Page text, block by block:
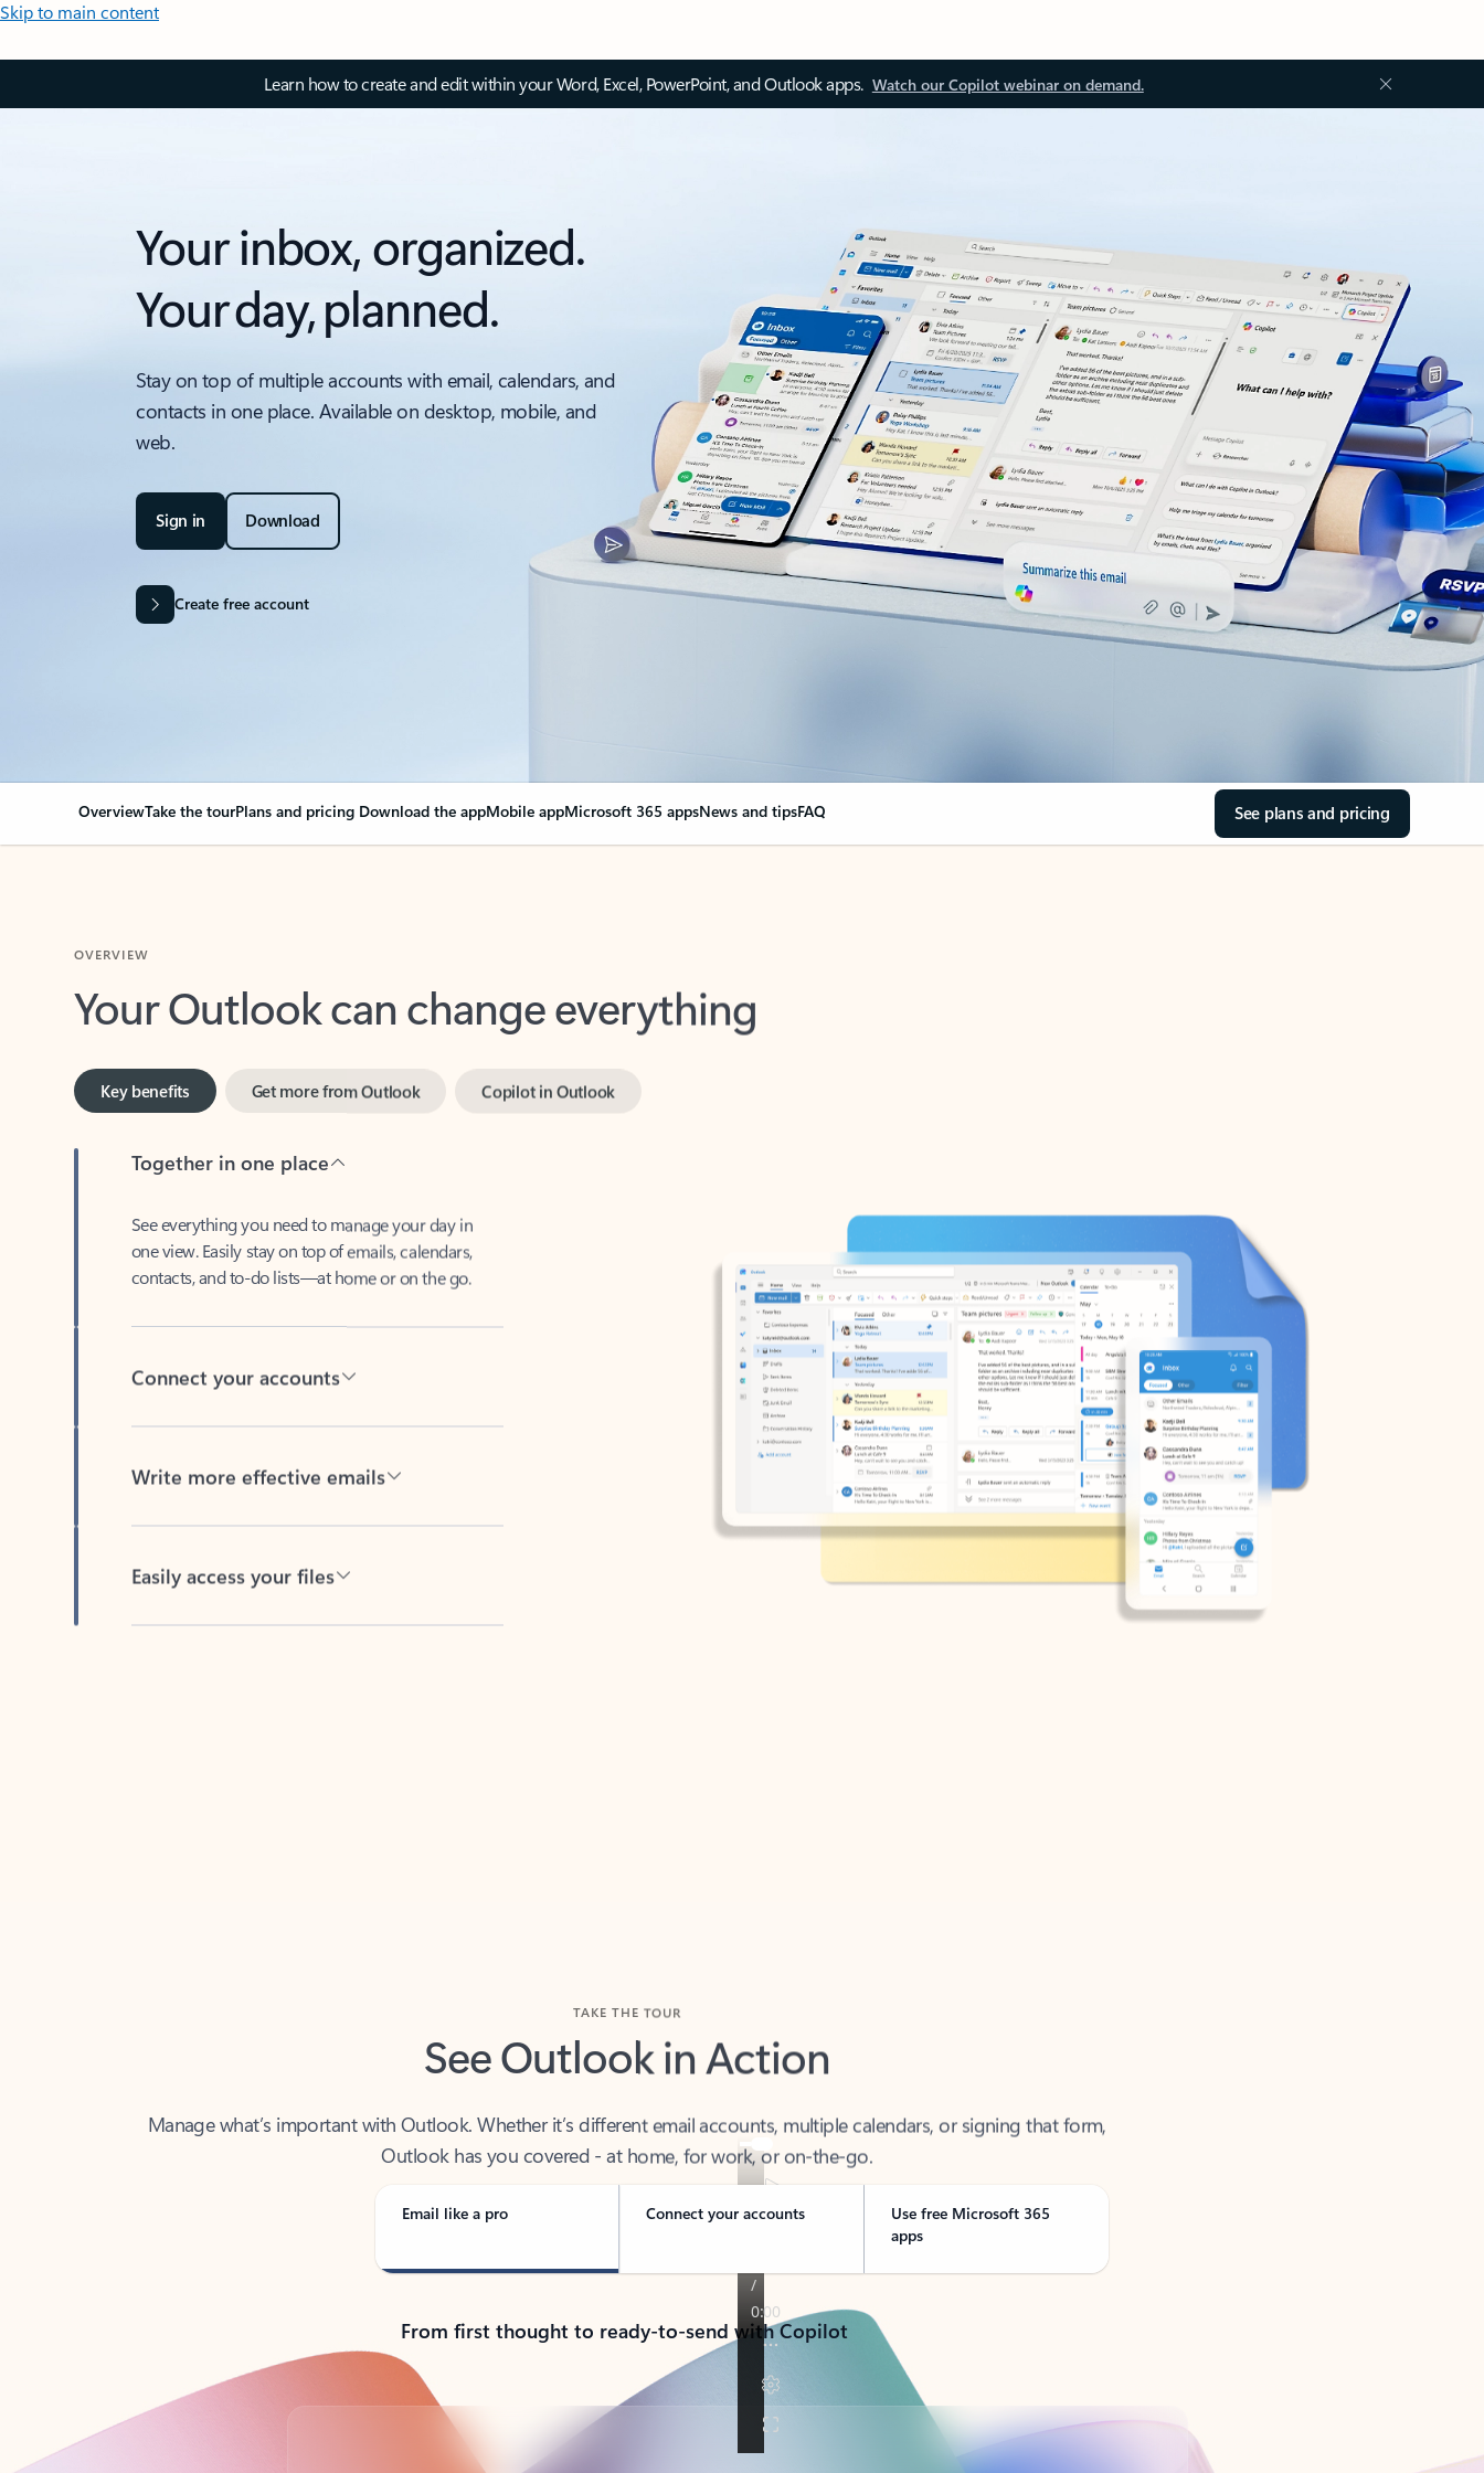
Skip to main content
Learn how to create and edit within your Word, Excel, PowerPoint, and Outlook apps. Watch our Copilot webinar on demand.
Your inbox, organized.
Your day, planned.
Stay on top of multiple accounts with email, calendars, and
contacts in one place. Available on desktop, mobile, and
web.
Sign in Download
Create free account
OverviewTake the tourPlans and pricing Download the appMobile appMicrosoft 365 appsNews and tipsFAQ See plans and pricing
Your Outlook can change everything
Key benefits
one view. Easily stay on top of emails, calendars,
contacts, and to-do lists—at home or on the go.
See Outlook in Action
Outlook has you covered - at home, for work, or on-the-go.
Email like a pro Connect your accounts
Use free Microsoft 365
apps
From first thought to ready-to-send with Copilot